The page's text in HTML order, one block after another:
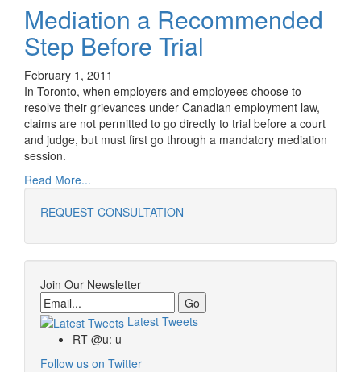
Mediation a Recommended
Step Before Trial
February 1, 2011
In Toronto, when employers and employees choose to
resolve their grievances under Canadian employment law,
claims are not permitted to go directly to trial before a court
and judge, but must first go through a mandatory mediation
session.
Read More...
REQUEST CONSULTATION
Join Our Newsletter
Email
Latest Tweets
RT @u: u
Follow us on Twitter